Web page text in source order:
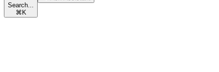
Search...
⌘ K